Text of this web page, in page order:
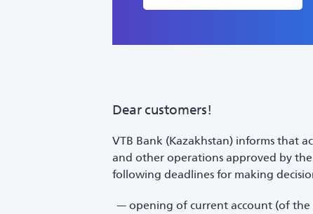
Dear customers!
VTB Bank (Kazakhstan) informs that
and other operations approved by
following deadlines for making
opening of current account (of